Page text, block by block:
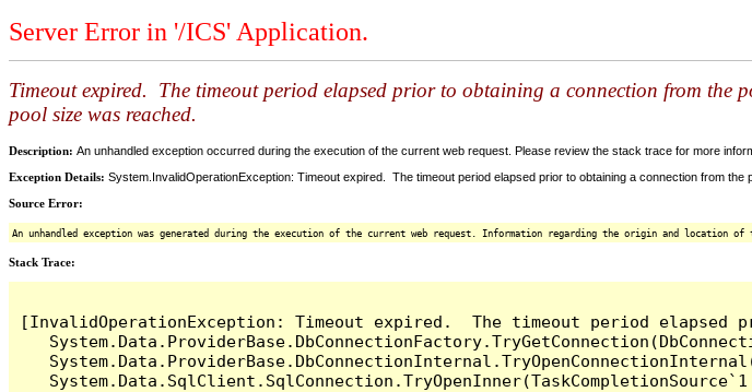
Server Error in '/ICS' Application.
Timeout expired. The timeout period elapsed prior to obtaining a connection from the
pool size was reached.
Description: An unhandled exception occurred during the execution of the current web request. Please review the stack trace for more
Exception Details: System.InvalidOperationException: Timeout expired. The timeout period elapsed prior to obtaining a connection from
Source Error:
An unhandled exception was generated during the execution of the current web request. Information regarding the origin and location
Stack Trace:
[InvalidOperationException: Timeout expired.  The timeout period